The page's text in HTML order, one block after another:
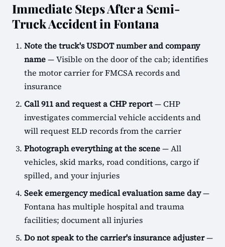
Immediate Steps After a Semi-
Truck Accident in Fontana
Note the truck's USDOT number and company
name— Visible on the door of the cab; identifies
the motor carrier for FMCSA records and
insurance
Call 911 and request a CHP report— CHP
investigates commercial vehicle accidents and
will request ELD records from the carrier
Photograph everything at the scene— All
vehicles, skid marks, road conditions, cargo if
spilled, and your injuries
Seek emergency medical evaluation same day—
Fontana has multiple hospital and trauma
facilities; document all injuries
Do not speak to the carrier's insurance adjuster—